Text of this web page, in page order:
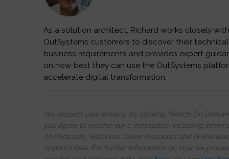
As a solution architect, Richard works closely
OutSystems customers to discover their technical
business requirements and provides expert
on how best they can use the OutSystems
accelerate digital transformation.
We respect your privacy, by clicking ‘Watch On
you agree to receive our e-newsletter, including
on Podcasts, Webinars, event discounts and online
opportunities. For further information on how we